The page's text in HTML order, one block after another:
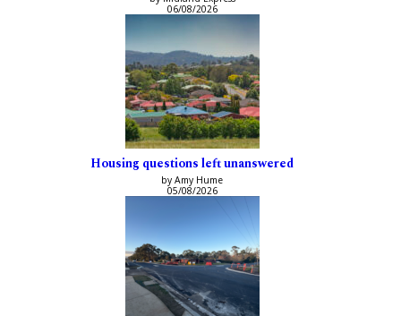
06/08/2026
Housing questions left unanswered
by Amy Hume
05/08/2026